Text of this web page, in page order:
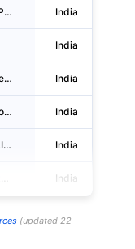
Keerti Anurag Investments Private LIMITED India
India
Farro Ventures (ifsc) Private LIMITED India
Dynamic Insurance Surveyors And Loss Assessors Private LIMITED India
Sustaind Advisors Private LIMITED India
India
(updated 22